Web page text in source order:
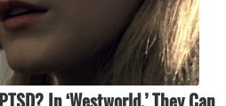
In ‘Westworld,’ They Can